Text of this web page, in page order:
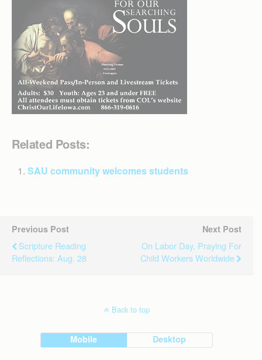
Related Posts:
SAU community welcomes students
Previous Post
Scripture Reading
Reflections: Aug. 28
Next Post
On Labor Day, Praying For
Child Workers Worldwide
Back to top
Mobile Desktop